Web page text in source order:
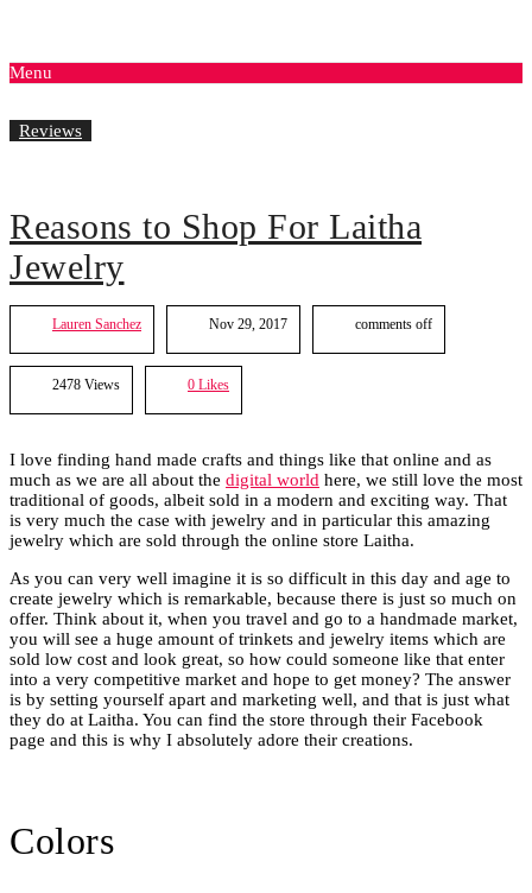
Menu
Reviews
Reasons to Shop For Laitha
Jewelry
Lauren Sanchez Nov 29, 2017 comments off
2478 Views 0 Likes
I love finding hand made crafts and things like that online and as
much as we are all about the digital world here, we still love the most
traditional of goods, albeit sold in a modern and exciting way. That
is very much the case with jewelry and in particular this amazing
jewelry which are sold through the online store Laitha.
As you can very well imagine it is so difficult in this day and age to
create jewelry which is remarkable, because there is just so much on
offer. Think about it, when you travel and go to a handmade market,
you will see a huge amount of trinkets and jewelry items which are
sold low cost and look great, so how could someone like that enter
into a very competitive market and hope to get money? The answer
is by setting yourself apart and marketing well, and that is just what
they do at Laitha. You can find the store through their Facebook
page and this is why I absolutely adore their creations.
Colors